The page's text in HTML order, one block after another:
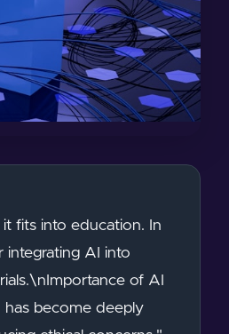
it fits into education. In
integrating AI into
of AI
has become deeply